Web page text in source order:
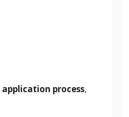
application process,